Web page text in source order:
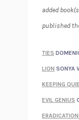
added
published
TIES
LION SONYA
KEEPING
EVIL GENIUS